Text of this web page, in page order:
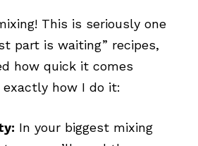
This is seriously one
part is waiting” recipes,
how quick it comes
exactly how I do it:
In your biggest mixing